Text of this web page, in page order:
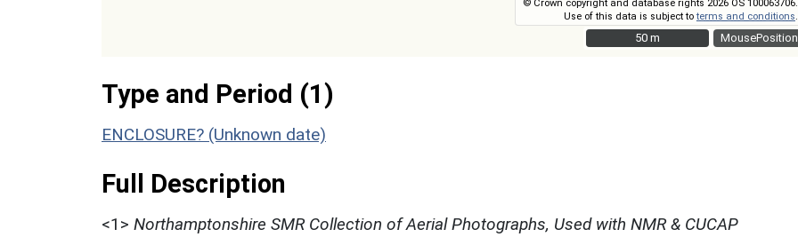
MousePosition
© Crown copyright and database rights 2026 OS 100063706.
Use of this data is subject toterms and conditions
50 m
50 m
Type and Period (1)
ENCLOSURE? (Unknown date)
Full Description
<1> Northamptonshire SMR Collection of Aerial Photographs, Used with NMR & CUCAP